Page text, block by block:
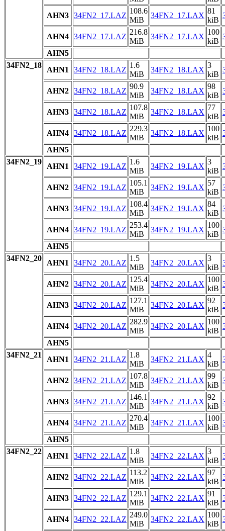
AHN3 34FN2_17.LAZ
108.6
MiB
34FN2_17.LAX
81
kiB
AHN4 34FN2_17.LAZ
216.8
MiB
34FN2_17.LAX
100
kiB
AHN5
34FN2_18
AHN1 34FN2_18.LAZ
1.6
MiB
34FN2_18.LAX
3
kiB
AHN2 34FN2_18.LAZ
90.9
MiB
34FN2_18.LAX
98
kiB
AHN3 34FN2_18.LAZ
107.8
MiB
34FN2_18.LAX
77
kiB
AHN4 34FN2_18.LAZ
229.3
MiB
34FN2_18.LAX
100
kiB
AHN5
34FN2_19
AHN1 34FN2_19.LAZ
1.6
MiB
34FN2_19.LAX
3
kiB
AHN2 34FN2_19.LAZ
105.1
MiB
34FN2_19.LAX
57
kiB
AHN3 34FN2_19.LAZ
108.4
MiB
34FN2_19.LAX
84
kiB
AHN4 34FN2_19.LAZ
253.4
MiB
34FN2_19.LAX
100
kiB
AHN5
34FN2_20
AHN1 34FN2_20.LAZ
1.5
MiB
34FN2_20.LAX
3
kiB
AHN2 34FN2_20.LAZ
125.4
MiB
34FN2_20.LAX
100
kiB
AHN3 34FN2_20.LAZ
127.1
MiB
34FN2_20.LAX
92
kiB
AHN4 34FN2_20.LAZ
282.9
MiB
34FN2_20.LAX
100
kiB
AHN5
34FN2_21
AHN1 34FN2_21.LAZ
1.8
MiB
34FN2_21.LAX
4
kiB
AHN2 34FN2_21.LAZ
107.8
MiB
34FN2_21.LAX
99
kiB
AHN3 34FN2_21.LAZ
146.1
MiB
34FN2_21.LAX
92
kiB
AHN4 34FN2_21.LAZ
270.4
MiB
34FN2_21.LAX
100
kiB
AHN5
34FN2_22
AHN1 34FN2_22.LAZ
1.8
MiB
34FN2_22.LAX
3
kiB
AHN2 34FN2_22.LAZ
113.2
MiB
34FN2_22.LAX
97
kiB
AHN3 34FN2_22.LAZ
129.1
MiB
34FN2_22.LAX
91
kiB
AHN4 34FN2_22.LAZ
249.0
MiB
34FN2_22.LAX
100
kiB